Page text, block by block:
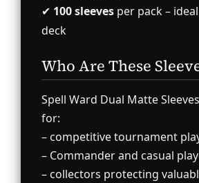
✔ 100 sleeves per pack –
deck
Who Are These
Spell Ward Dual Matte
for:
– competitive tournament
– Commander and casual
– collectors protecting